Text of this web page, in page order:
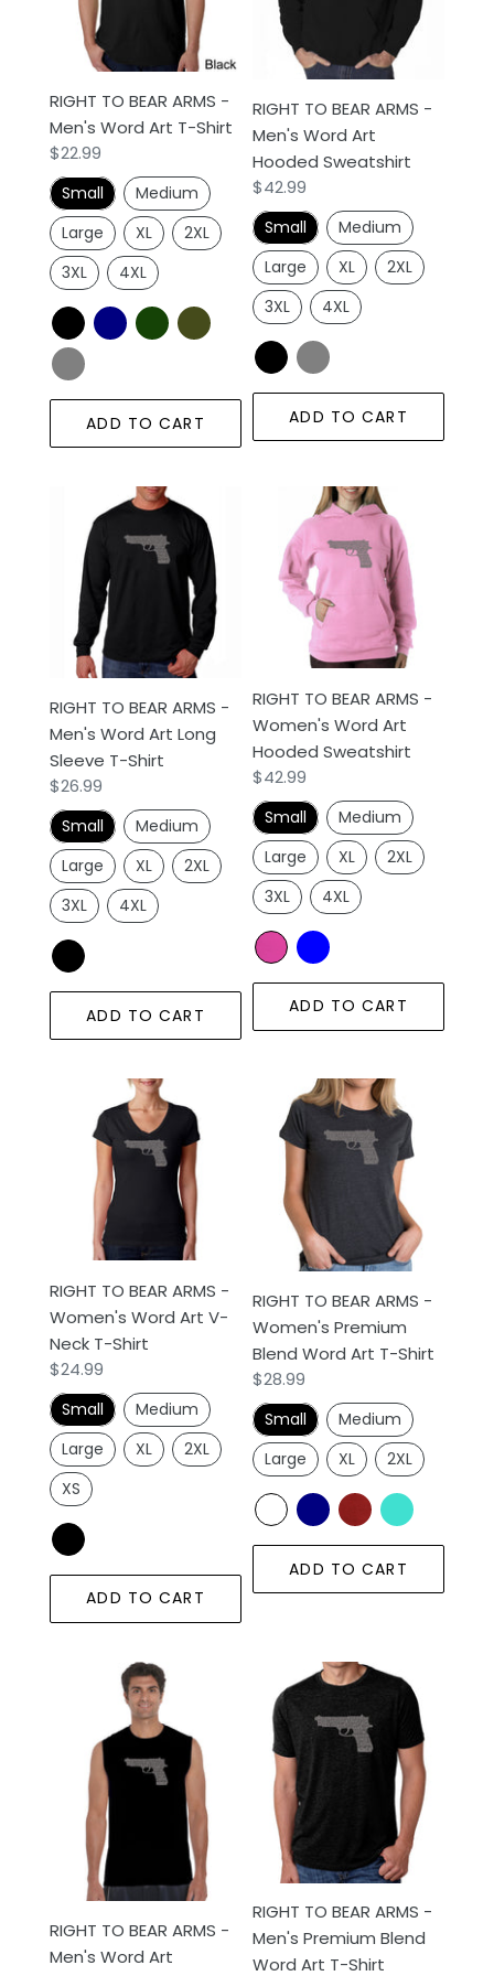
:
Men's
Word
T-
Shirt
RIGHT TO BEAR ARMS -
Men's Word Art T-Shirt
Regular
price
$22.99
Small
Medium
Large
XL
2XL
3XL
4XL
ADD TO CART
Men's
Word
Hooded
Sweatshirt
RIGHT TO BEAR ARMS -
Men's Word Art
Hooded Sweatshirt
Regular
price
$42.99
Small
Medium
Large
XL
2XL
3XL
4XL
ADD TO CART
BEAR
ARMS
Men's
Word
Long
Sleeve
T-
Shirt
RIGHT TO BEAR ARMS -
Men's Word Art Long
Sleeve T-Shirt
Regular
price
$26.99
Small
Medium
Large
XL
2XL
3XL
4XL
ADD TO CART
BEAR
ARMS
Women's
Hooded
Sweatshirt
RIGHT TO BEAR ARMS -
Women's Word Art
Hooded Sweatshirt
Regular
price
$42.99
Small
Medium
Large
XL
2XL
3XL
4XL
ADD TO CART
BEAR
ARMS
Women's
Word
V-
Neck
T-
Shirt
RIGHT TO BEAR ARMS -
Women's Word Art V-
Neck T-Shirt
Regular
price
$24.99
Small
Medium
Large
XL
2XL
XS
ADD TO CART
RIGHT
BEAR
Women's
Premium
Blend
Word
Art
T-
Shirt
RIGHT TO BEAR ARMS -
Women's Premium
Blend Word Art T-Shirt
Regular
price
$28.99
Small
Medium
Large
XL 2XL
ADD TO CART
ARMS
Men's
Sleeveless
Shirt
RIGHT TO BEAR ARMS -
Men's Word Art
RIGHT
TO
BEAR
ARMS
Men's
Premium
Blend
Word
Art
T-
Shirt
RIGHT TO BEAR ARMS -
Men's Premium Blend
Word Art T-Shirt